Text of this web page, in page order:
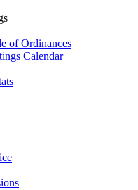
of Ordinances
Calendar